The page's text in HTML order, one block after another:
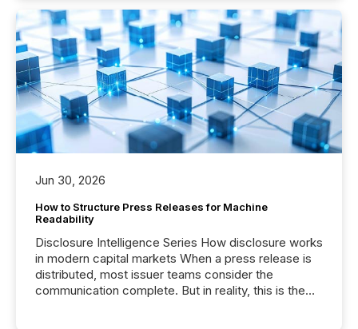
Jun 30, 2026
How to Structure Press Releases for Machine
Readability
Disclosure Intelligence Series How disclosure works
in modern capital markets When a press release is
distributed, most issuer teams consider the
communication complete. But in reality, this is the